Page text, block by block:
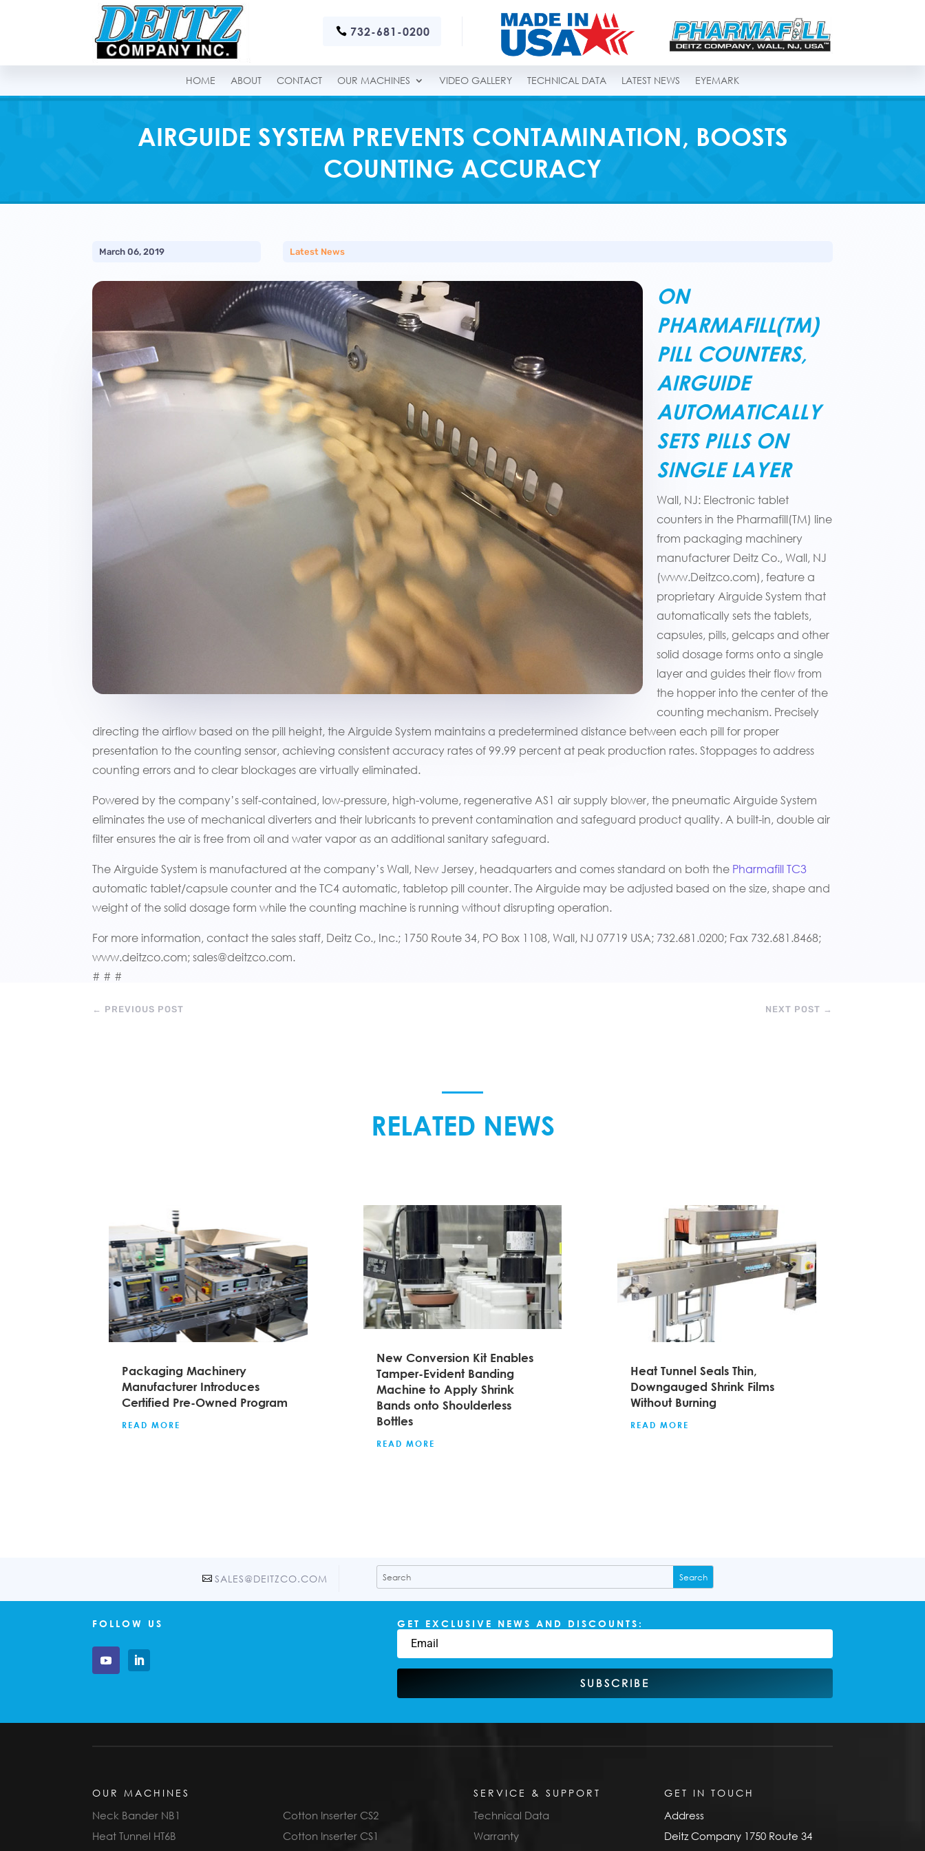
732-681-0200
HOME ABOUT CONTACT OUR MACHINES VIDEO GALLERY TECHNICAL DATA LATEST NEWS EYEMARK
AIRGUIDE SYSTEM PREVENTS CONTAMINATION, BOOSTS
COUNTING ACCURACY
March 06, 2019 Latest News
ON
PHARMAFILL(TM)
PILL COUNTERS,
AIRGUIDE
AUTOMATICALLY
SETS PILLS ON
SINGLE LAYER
Wall, NJ: Electronic tablet
counters in the Pharmafill(TM) line
from packaging machinery
manufacturer Deitz Co., Wall, NJ
(www.Deitzco.com), feature a
proprietary Airguide System that
automatically sets the tablets,
capsules, pills, gelcaps and other
solid dosage forms onto a single
layer and guides their flow from
the hopper into the center of the
counting mechanism. Precisely
directing the airflow based on the pill height, the Airguide System maintains a predetermined distance between each pill for proper
presentation to the counting sensor, achieving consistent accuracy rates of 99.99 percent at peak production rates. Stoppages to address
counting errors and to clear blockages are virtually eliminated.
Powered by the company’s self-contained, low-pressure, high-volume, regenerative AS1 air supply blower, the pneumatic Airguide System
eliminates the use of mechanical diverters and their lubricants to prevent contamination and safeguard product quality. A built-in, double air
filter ensures the air is free from oil and water vapor as an additional sanitary safeguard.
The Airguide System is manufactured at the company’s Wall, New Jersey, headquarters and comes standard on both the Pharmafill TC3
automatic tablet/capsule counter and the TC4 automatic, tabletop pill counter. The Airguide may be adjusted based on the size, shape and
weight of the solid dosage form while the counting machine is running without disrupting operation.
For more information, contact the sales staff, Deitz Co., Inc.; 1750 Route 34, PO Box 1108, Wall, NJ 07719 USA; 732.681.0200; Fax 732.681.8468;
www.deitzco.com; sales@deitzco.com.
# # #
← PREVIOUS POST NEXT POST →
RELATED NEWS
Packaging Machinery
Manufacturer Introduces
Certified Pre-Owned Program
READ MORE
New Conversion Kit Enables
Tamper-Evident Banding
Machine to Apply Shrink
Bands onto Shoulderless
Bottles
READ MORE
Heat Tunnel Seals Thin,
Downgauged Shrink Films
Without Burning
READ MORE
SALES@DEITZCO.COM
FOLLOW US GET EXCLUSIVE NEWS AND DISCOUNTS:
SUBSCRIBE
OUR MACHINES
Neck Bander NB1
Heat Tunnel HT6B
Cotton Inserter CS2
Cotton Inserter CS1
SERVICE & SUPPORT
Technical Data
Warranty
GET IN TOUCH
Address
Deitz Company 1750 Route 34